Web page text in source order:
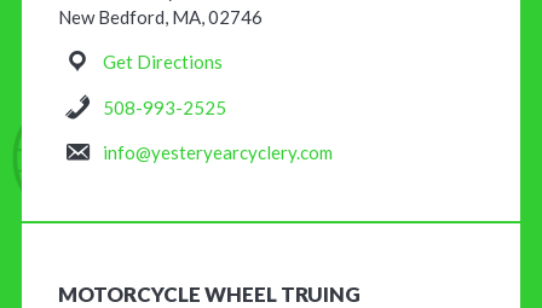
New Bedford, MA, 02746
Get Directions
508-993-2525
info@yesteryearcyclery.com
MOTORCYCLE WHEEL TRUING